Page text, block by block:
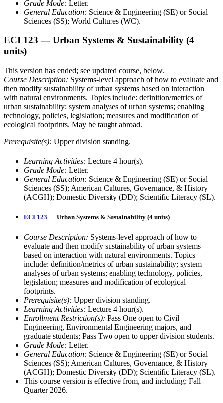
Grade Mode: Letter.
General Education: Science & Engineering (SE) or Social
Sciences (SS); World Cultures (WC).
ECI 123 — Urban Systems & Sustainability (4
units)
This version has ended; see updated course, below.
Course Description: Systems-level approach of how to evaluate and
then modify sustainability of urban systems based on interaction
with natural environments. Topics include: definition/metrics of
urban sustainability; system analyses of urban systems; enabling
technology, policies, legislation; measures and modification of
ecological footprints. May be taught abroad.
Prerequisite(s): Upper division standing.
Learning Activities: Lecture 4 hour(s).
Grade Mode: Letter.
General Education: Science & Engineering (SE) or Social
Sciences (SS); American Cultures, Governance, & History
(ACGH); Domestic Diversity (DD); Scientific Literacy (SL).
ECI 123 — Urban Systems & Sustainability (4 units)
Course Description: Systems-level approach of how to
evaluate and then modify sustainability of urban systems
based on interaction with natural environments. Topics
include: definition/metrics of urban sustainability; system
analyses of urban systems; enabling technology, policies,
legislation; measures and modification of ecological
footprints.
Prerequisite(s): Upper division standing.
Learning Activities: Lecture 4 hour(s).
Enrollment Restriction(s): Pass One open to Civil
Engineering, Environmental Engineering majors, and
graduate students; Pass Two open to upper division students.
Grade Mode: Letter.
General Education: Science & Engineering (SE) or Social
Sciences (SS); American Cultures, Governance, & History
(ACGH); Domestic Diversity (DD); Scientific Literacy (SL).
This course version is effective from, and including: Fall
Quarter 2026.